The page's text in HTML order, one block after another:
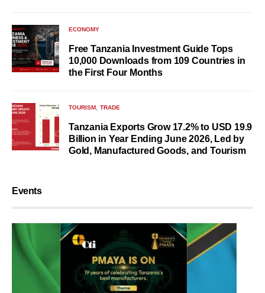
ECONOMY
Free Tanzania Investment Guide Tops
10,000 Downloads from 109 Countries in
the First Four Months
TOURISM TRADE
Tanzania Exports Grow 17.2% to USD 19.9
Billion in Year Ending June 2026, Led by
Gold, Manufactured Goods, and Tourism
Events